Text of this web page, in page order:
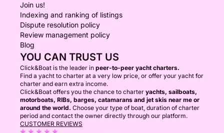
Join us!
Indexing and ranking of listings
Dispute resolution policy
Review management policy
Blog
YOU CAN TRUST US
Click&Boat is the leader in peer-to-peer yacht charters.
Find a yacht to charter at a very low price, or offer your yacht for
charter and earn extra income.
Click&Boat offers you the chance to charter yachts, sailboats,
motorboats, RIBs, barges, catamarans and jet skis near me or
around the world. Choose your type of boat, duration of charter
period and contact the owner directly through our platform.
CUSTOMER REVIEWS